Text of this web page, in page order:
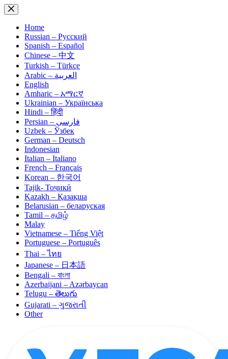
Skip
to
contentHome
Russian – Русский
Spanish – Español
Chinese – 中文
Turkish – Türkçe
Arabic – العربية
English
Amharic – አማርኛ
Ukrainian – Українська
Hindi – हिंदी
Persian – فارسی
Uzbek – Ўзбек
German – Deutsch
Indonesian
Italian – Italiano
French – Français
Korean – 한국어
Tajik- Тоҷикӣ
Kazakh – Қазақша
Belarusian – беларуская
Tamil – தமிழ்
Malay
Vietnamese – Tiếng Việt
Portuguese – Português
Thai – ไทย
Japanese – 日本語
Bengali – বাংলা
Azerbaijani – Azərbaycan
Telugu – తెలుగు
Gujarati – ગુજરાતી
Other